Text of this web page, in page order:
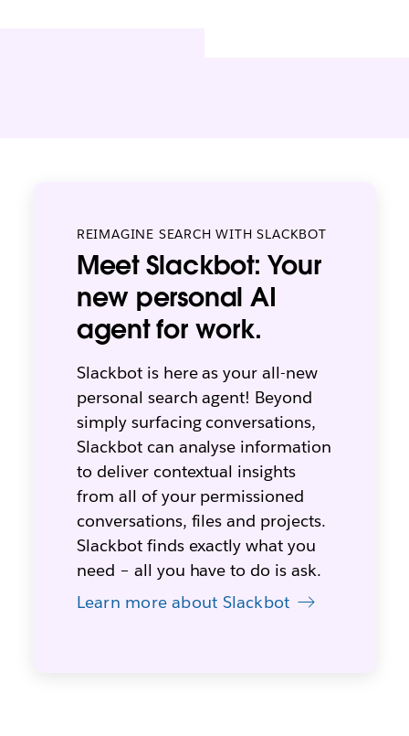
REIMAGINE SEARCH WITH SLACKBOT
Meet Slackbot: Your
new personal AI
agent for work.
Slackbot is here as your all-new
personal search agent! Beyond
simply surfacing conversations,
Slackbot can analyse information
to deliver contextual insights
from all of your permissioned
conversations, files and projects.
Slackbot finds exactly what you
need – all you have to do is ask.
Learn more about Slackbot